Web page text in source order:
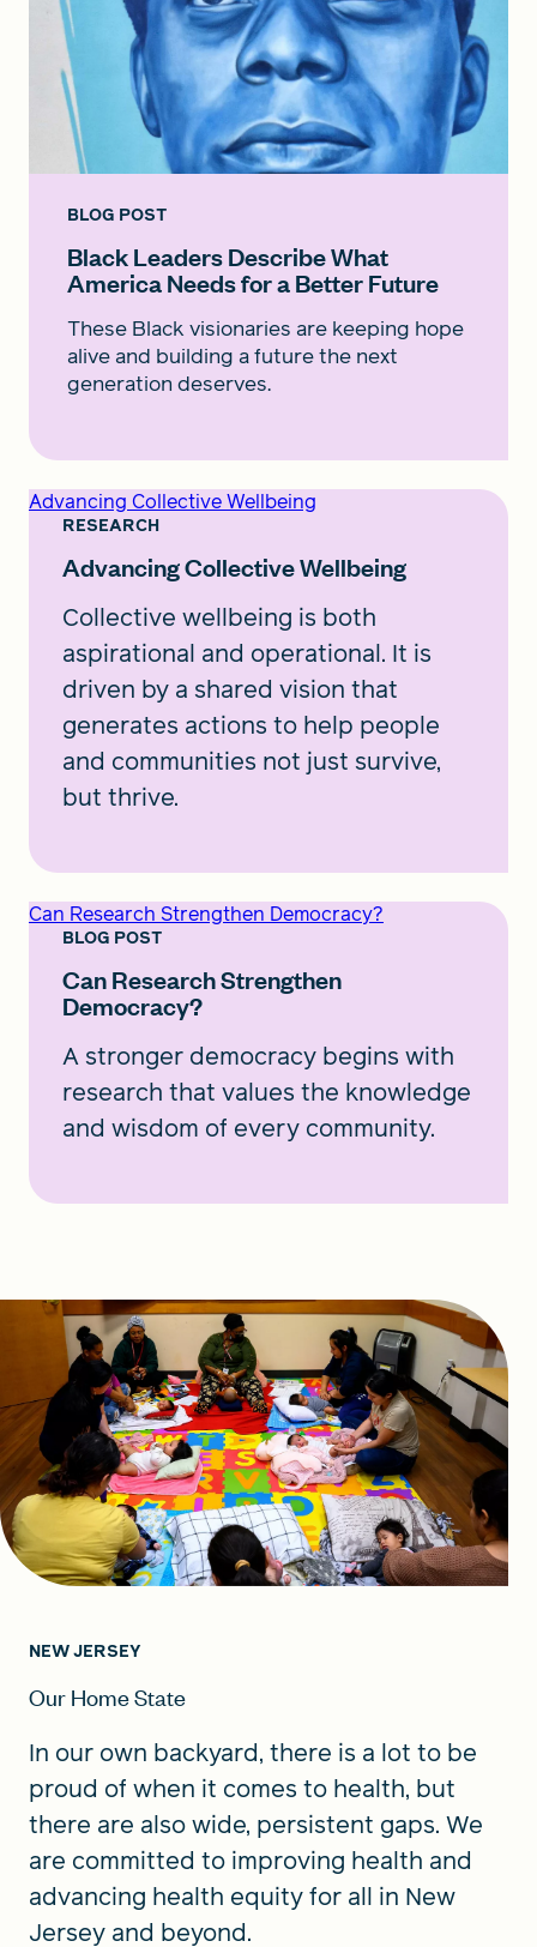
BLOG POST
Black Leaders Describe What
America Needs for a Better Future
These Black visionaries are keeping hope
alive and building a future the next
generation deserves.
Advancing Collective Wellbeing
RESEARCH
Advancing Collective Wellbeing
Collective wellbeing is both
aspirational and operational. It is
driven by a shared vision that
generates actions to help people
and communities not just survive,
but thrive.
Can Research Strengthen Democracy?
BLOG POST
Can Research Strengthen
Democracy?
A stronger democracy begins with
research that values the knowledge
and wisdom of every community.
NEW JERSEY
Our Home State
In our own backyard, there is a lot to be
proud of when it comes to health, but
there are also wide, persistent gaps. We
are committed to improving health and
advancing health equity for all in New
Jersey and beyond.